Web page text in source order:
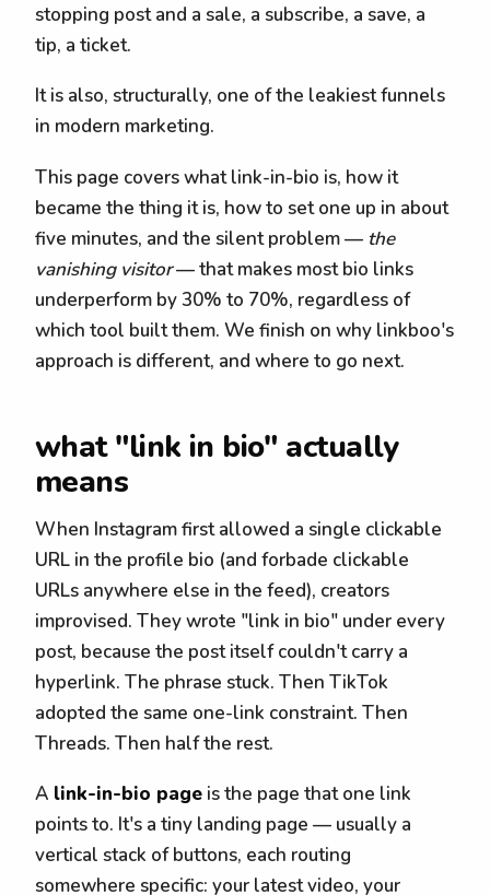
stopping post and a sale, a subscribe, a save, a
tip, a ticket.
It is also, structurally, one of the leakiest funnels
in modern marketing.
This page covers what link-in-bio is, how it
became the thing it is, how to set one up in about
five minutes, and the silent problem — the
vanishing visitor— that makes most bio links
underperform by 30% to 70%, regardless of
which tool built them. We finish on why linkboo's
approach is different, and where to go next.
what "link in bio" actually
means
When Instagram first allowed a single clickable
URL in the profile bio (and forbade clickable
URLs anywhere else in the feed), creators
improvised. They wrote "link in bio" under every
post, because the post itself couldn't carry a
hyperlink. The phrase stuck. Then TikTok
adopted the same one-link constraint. Then
Threads. Then half the rest.
A link-in-bio page is the page that one link
points to. It's a tiny landing page — usually a
vertical stack of buttons, each routing
somewhere specific: your latest video, your